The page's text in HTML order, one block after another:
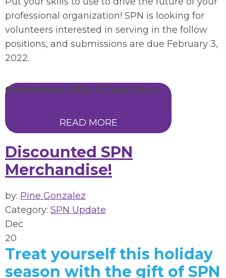
professional organization! SPN is looking for
volunteers interested in serving in the follow
positions, and submissions are due February 3,
2022.
Committees, SIGs, & Task Force
READ MORE
Discounted SPN
Merchandise!
by: Pine Gonzalez
Category: SPN Update
Dec
20
Treat yourself this holiday
season with the gift of SPN